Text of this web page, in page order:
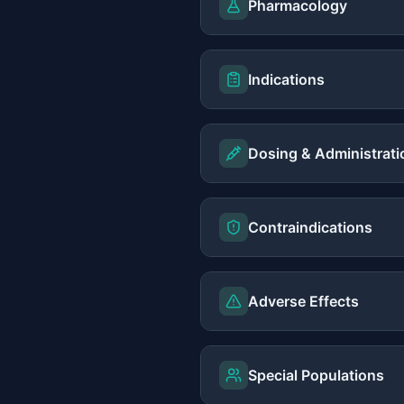
Pharmacology
Indications
Dosing &
Contraindications
Adverse Effects
Special Populations